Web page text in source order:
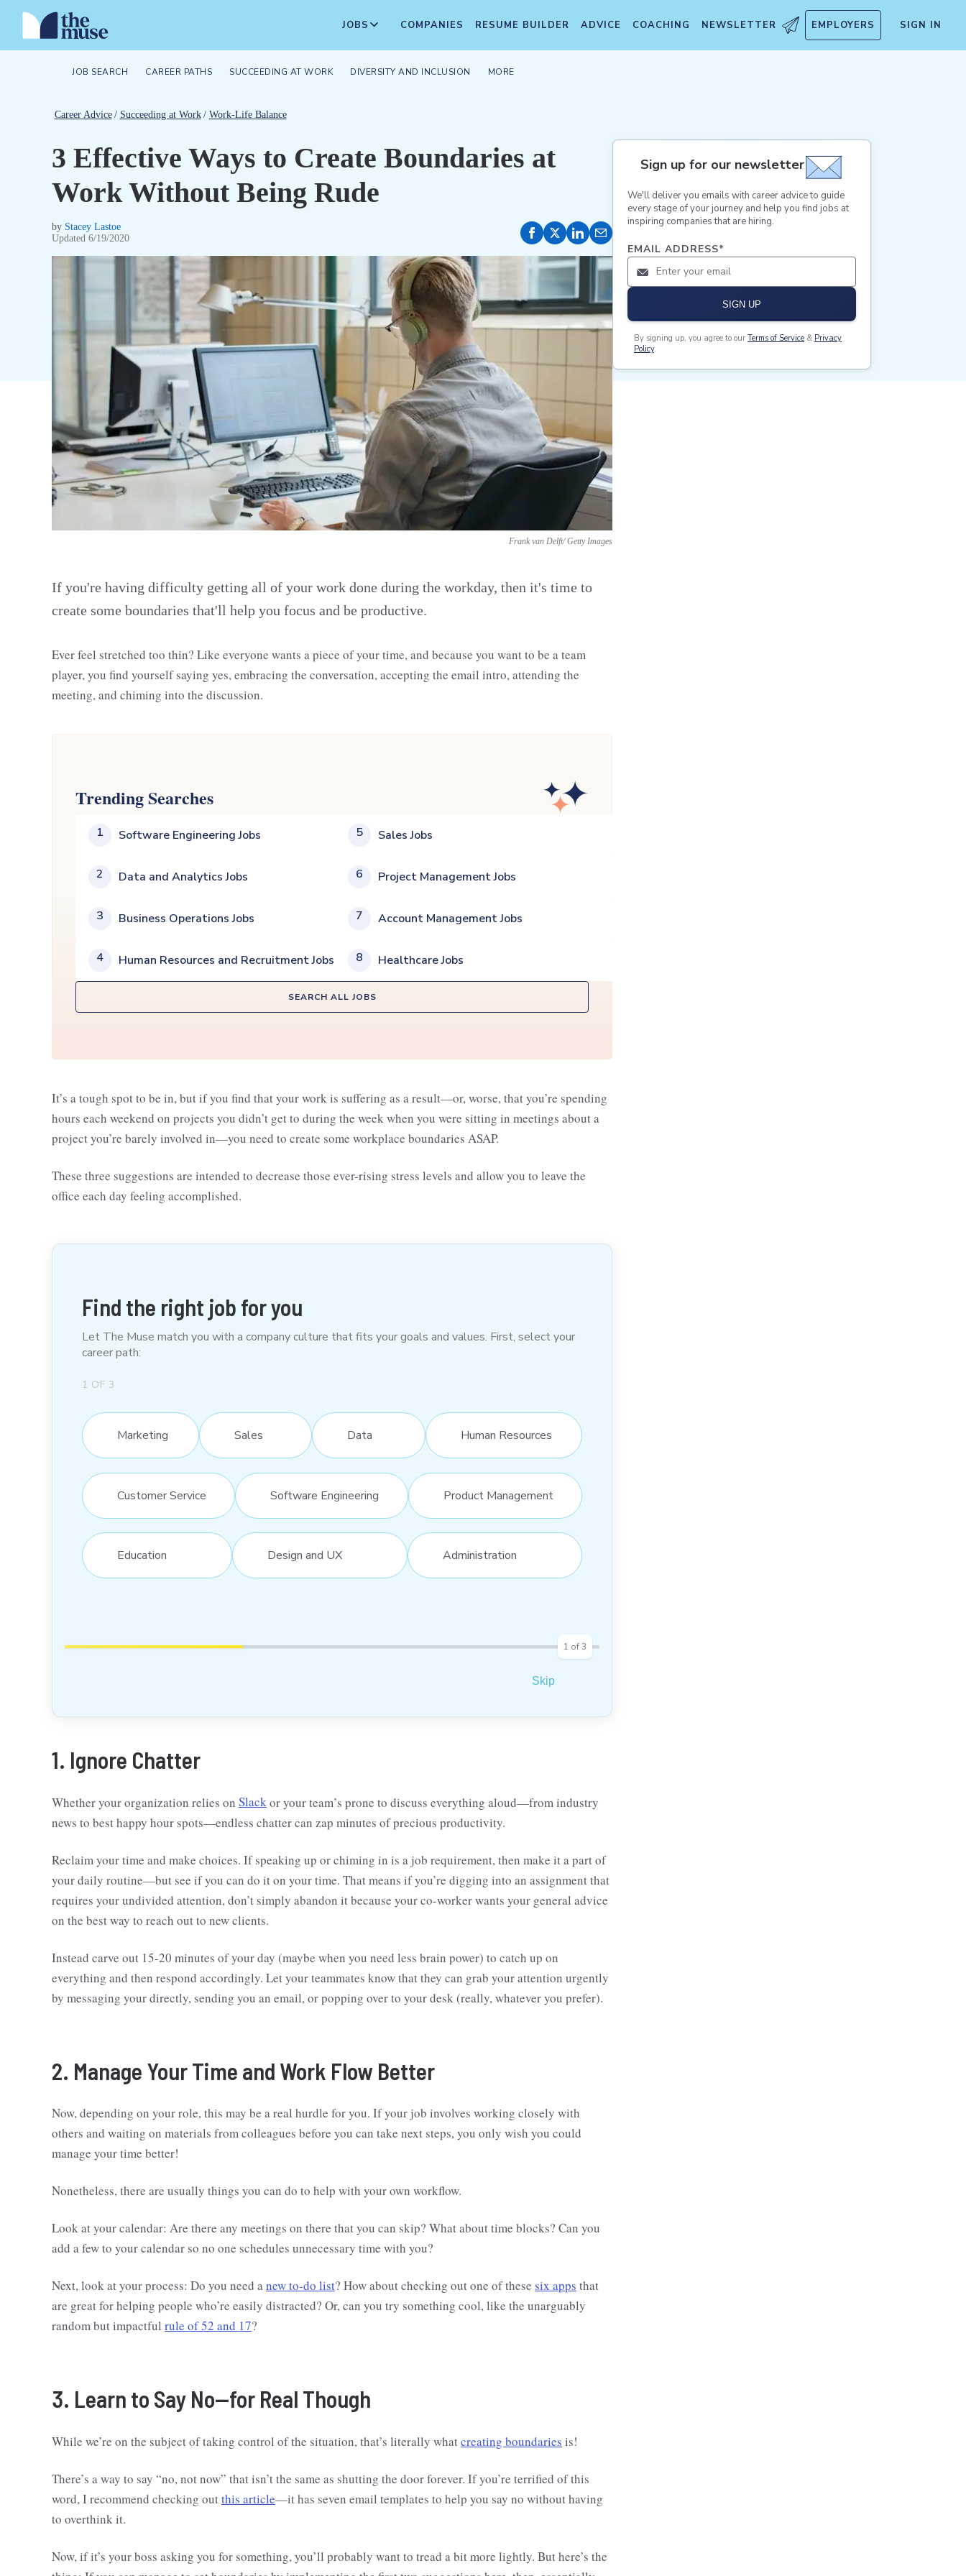
JOBS COMPANIES RESUME BUILDER ADVICE COACHING NEWSLETTER EMPLOYERS SIGN IN
JOB SEARCH CAREER PATHS SUCCEEDING AT WORK DIVERSITY AND INCLUSION MORE
Career Advice / Succeeding at Work / Work-Life Balance
3 Effective Ways to Create Boundaries at
Work Without Being Rude
by Stacey Lastoe
Updated 6/19/2020
Frank van Delft/ Getty Images
If you're having difficulty getting all of your work done during the workday, then it's time to
create some boundaries that'll help you focus and be productive.
Ever feel stretched too thin? Like everyone wants a piece of your time, and because you want to be a team
player, you find yourself saying yes, embracing the conversation, accepting the email intro, attending the
meeting, and chiming into the discussion.
Trending Searches
1 Software Engineering Jobs
2 Data and Analytics Jobs
3 Business Operations Jobs
4 Human Resources and Recruitment Jobs
5 Sales Jobs
6 Project Management Jobs
7 Account Management Jobs
8 Healthcare Jobs
SEARCH ALL JOBS
It’s a tough spot to be in, but if you find that your work is suffering as a result—or, worse, that you’re spending
hours each weekend on projects you didn’t get to during the week when you were sitting in meetings about a
project you’re barely involved in—you need to create some workplace boundaries ASAP.
These three suggestions are intended to decrease those ever-rising stress levels and allow you to leave the
office each day feeling accomplished.
Find the right job for you
Let The Muse match you with a company culture that fits your goals and values. First, select your
career path:
1 OF 3
Marketing Sales Data Human Resources
Customer Service Software Engineering Product Management
Education Design and UX Administration
1 of3
Skip
1. Ignore Chatter
Whether your organization relies on Slackor your team’s prone to discuss everything aloud—from industry
news to best happy hour spots—endless chatter can zap minutes of precious productivity.
Reclaim your time and make choices. If speaking up or chiming in is a job requirement, then make it a part of
your daily routine—but see if you can do it on your time. That means if you’re digging into an assignment that
requires your undivided attention, don’t simply abandon it because your co-worker wants your general advice
on the best way to reach out to new clients.
Instead carve out 15-20 minutes of your day (maybe when you need less brain power) to catch up on
everything and then respond accordingly. Let your teammates know that they can grab your attention urgently
by messaging your directly, sending you an email, or popping over to your desk (really, whatever you prefer).
2. Manage Your Time and Work Flow Better
Now, depending on your role, this may be a real hurdle for you. If your job involves working closely with
others and waiting on materials from colleagues before you can take next steps, you only wish you could
manage your time better!
Nonetheless, there are usually things you can do to help with your own workflow.
Look at your calendar: Are there any meetings on there that you can skip? What about time blocks? Can you
add a few to your calendar so no one schedules unnecessary time with you?
Next, look at your process: Do you need anew to-do list? How about checking out one of these six apps that
are great for helping people who’re easily distracted? Or, can you try something cool, like the unarguably
random but impactful rule of 52 and 17?
3. Learn to Say No—for Real Though
While we’re on the subject of taking control of the situation, that’s literally whatcreating boundaries is!
There’s a way to say “no, not now” that isn’t the same as shutting the door forever. If you’re terrified of this
word, I recommend checking outthis article—it has seven email templates to help you say no without having
to overthink it.
Now, if it’s your boss asking you for something, you’ll probably want to tread a bit more lightly. But here’s the
Sign up for our newsletter
We'll deliver you emails with career advice to guide
every stage of your journey and help you find jobs at
inspiring companies that are hiring.
EMAIL ADDRESS*
SIGN UP
By signing up, you agree to our Terms of Service & Privacy
Policy.